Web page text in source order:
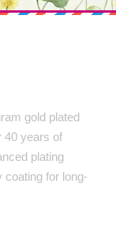
gold plated
40 years of
plating
coating for long-